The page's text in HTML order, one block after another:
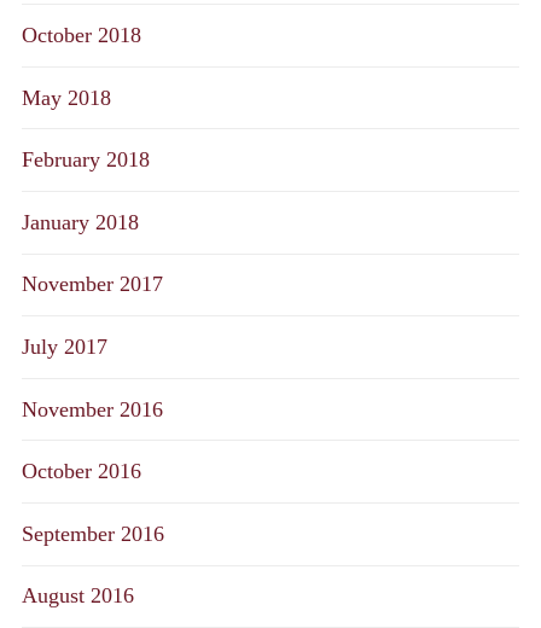
October 2018
May 2018
February 2018
January 2018
November 2017
July 2017
November 2016
October 2016
September 2016
August 2016